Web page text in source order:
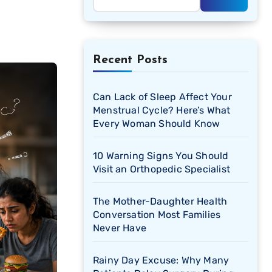
Recent Posts
Can Lack of Sleep Affect Your
Menstrual Cycle? Here’s What
Every Woman Should Know
10 Warning Signs You Should
Visit an Orthopedic Specialist
The Mother-Daughter Health
Conversation Most Families
Never Have
Rainy Day Excuse: Why Many